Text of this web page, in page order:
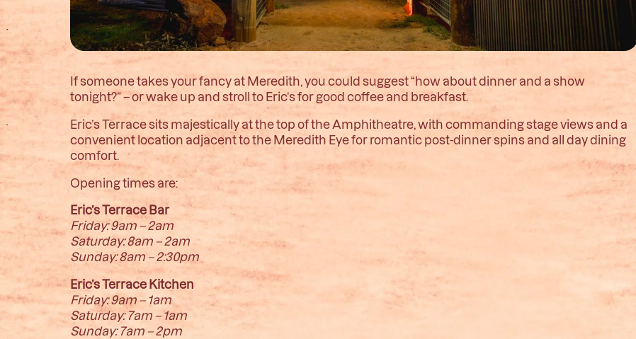
If someone takes your fancy at Meredith, you could suggest “how about dinner and a show
tonight?” – or wake up and stroll to Eric’s for good coffee and breakfast.
Eric’s Terrace sits majestically at the top of the Amphitheatre, with commanding stage views and a
convenient location adjacent to the Meredith Eye for romantic post-dinner spins and all day dining
comfort.
Opening times are:
Eric’s Terrace Bar
Friday: 9am – 2am
Saturday: 8am – 2am
Sunday: 8am – 2:30pm
Eric’s Terrace Kitchen
Friday: 9am – 1am
Saturday: 7am – 1am
Sunday: 7am – 2pm